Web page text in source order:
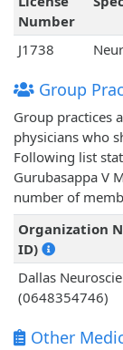
Number
J1738
Group
Group practices
physicians who
Following list
Gurubasappa V
number of
Organization
ID)
Dallas
(0648354746)
Other